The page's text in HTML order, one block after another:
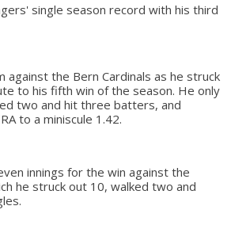
single season record with his third
against the Bern Cardinals as he struck
to his fifth win of the season. He only
two and hit three batters, and
to a miniscule 1.42.
innings for the win against the
he struck out 10, walked two and